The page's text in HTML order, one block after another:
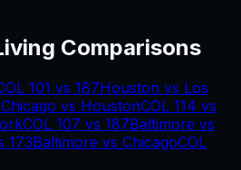
Comparisons
101 vs 187Houston vs Los
Chicago vs HoustonCOL 114 vs
COL 107 vs 187Baltimore vs
173Baltimore vs ChicagoCOL